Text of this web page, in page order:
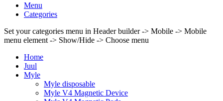
Menu
Categories
Set your categories menu in Header builder -> Mobile -> Mobile
menu element -> Show/Hide -> Choose menu
Home
Juul
Myle
Myle disposable
Myle V4 Magnetic Device